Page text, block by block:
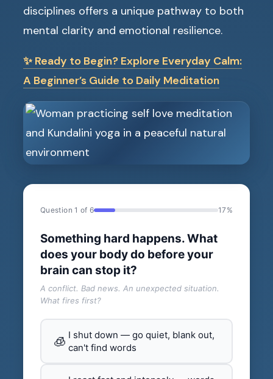
disciplines offers a unique pathway to both
mental clarity and emotional resilience.
✨ Ready to Begin? Explore Everyday Calm:
A Beginner’s Guide to Daily Meditation
Question 1 of 6 17%
Something hard happens. What
does your body do before your
brain can stop it?
A conflict. Bad news. An unexpected situation.
What fires first?
🧊 I shut down — go quiet, blank out,
can't find words